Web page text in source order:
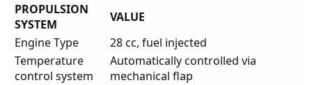
PROPULSION
SYSTEM
VALUE
Engine Type
28 cc, fuel injected
Temperature
control system
Automatically controlled via
mechanical flap